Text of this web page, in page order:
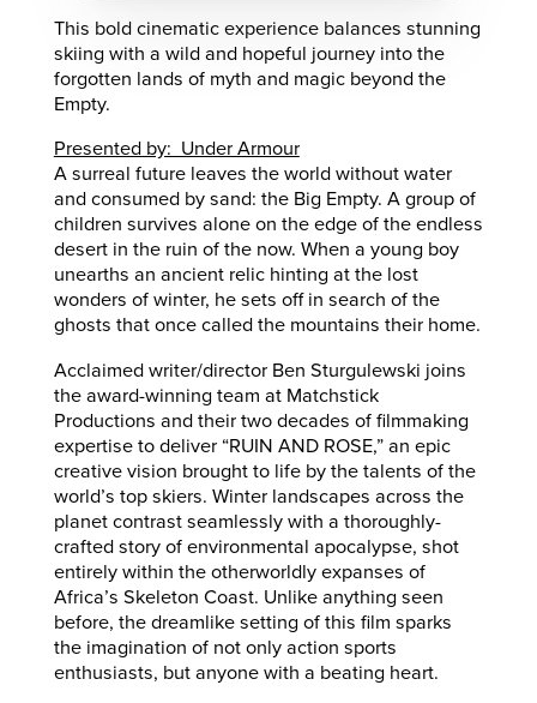
This bold cinematic experience balances stunning
skiing with a wild and hopeful journey into the
forgotten lands of myth and magic beyond the
Empty.
Presented by: Under Armour
A surreal future leaves the world without water
and consumed by sand: the Big Empty. A group of
children survives alone on the edge of the endless
desert in the ruin of the now. When a young boy
unearths an ancient relic hinting at the lost
wonders of winter, he sets off in search of the
ghosts that once called the mountains their home.
Acclaimed writer/director Ben Sturgulewski joins
the award-winning team at Matchstick
Productions and their two decades of filmmaking
expertise to deliver “RUIN AND ROSE,” an epic
creative vision brought to life by the talents of the
world’s top skiers. Winter landscapes across the
planet contrast seamlessly with a thoroughly-
crafted story of environmental apocalypse, shot
entirely within the otherworldly expanses of
Africa’s Skeleton Coast. Unlike anything seen
before, the dreamlike setting of this film sparks
the imagination of not only action sports
enthusiasts, but anyone with a beating heart.